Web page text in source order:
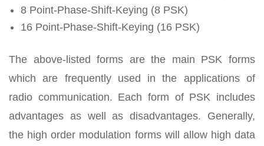
8 Point-Phase-Shift-Keying (8 PSK)
16 Point-Phase-Shift-Keying (16 PSK)
The above-listed forms are the main PSK forms
which are frequently used in the applications of
radio communication. Each form of PSK includes
advantages as well as disadvantages. Generally,
the high order modulation forms will allow high data